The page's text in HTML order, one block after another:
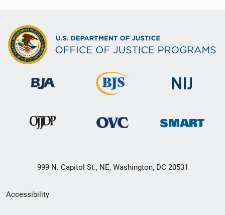
999 N. Capitol St., NE, Washington, DC 20531
Secondary
Accessibility